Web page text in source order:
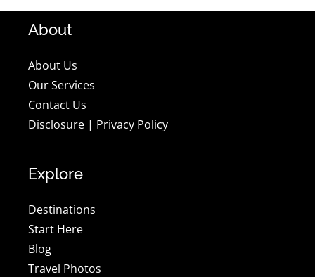
About
About Us
Our Services
Contact Us
Disclosure | Privacy Policy
Explore
Destinations
Start Here
Blog
Travel Photos